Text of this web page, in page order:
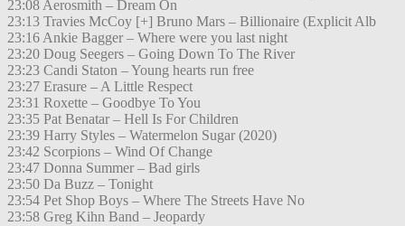
23:08 Aerosmith – Dream On
23:13 Travies McCoy [+] Bruno Mars – Billionaire (Explicit Alb
23:16 Ankie Bagger – Where were you last night
23:20 Doug Seegers – Going Down To The River
23:23 Candi Staton – Young hearts run free
23:27 Erasure – A Little Respect
23:31 Roxette – Goodbye To You
23:35 Pat Benatar – Hell Is For Children
23:39 Harry Styles – Watermelon Sugar (2020)
23:42 Scorpions – Wind Of Change
23:47 Donna Summer – Bad girls
23:50 Da Buzz – Tonight
23:54 Pet Shop Boys – Where The Streets Have No
23:58 Greg Kihn Band – Jeopardy